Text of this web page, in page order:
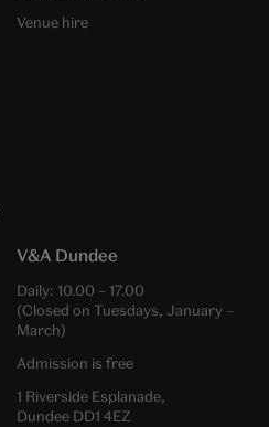
Venue hire
V&A Dundee
Daily: 10.00 – 17.00
(Closed on Tuesdays, January –
March)
Admission is free
1 Riverside Esplanade,
Dundee DD1 4EZ